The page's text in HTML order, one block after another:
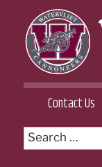
content
Contact Us
Search
for: